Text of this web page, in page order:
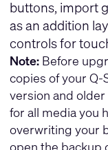
buttons, import
as an addition
controls for
Note:Before
copies of your
version and
for all media you
overwriting your
open the backup